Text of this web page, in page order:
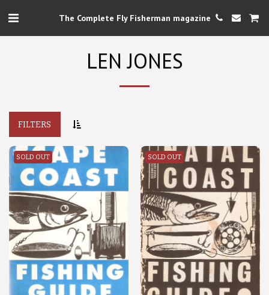
The Complete Fly Fisherman magazine
LEN JONES
FILTERS
SOLD OUT SOLD OUT